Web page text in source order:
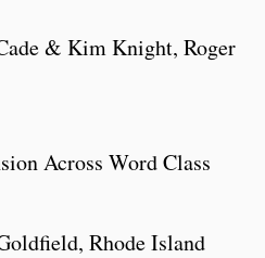
& Kim Knight, Roger
Across Word Class
Rhode Island